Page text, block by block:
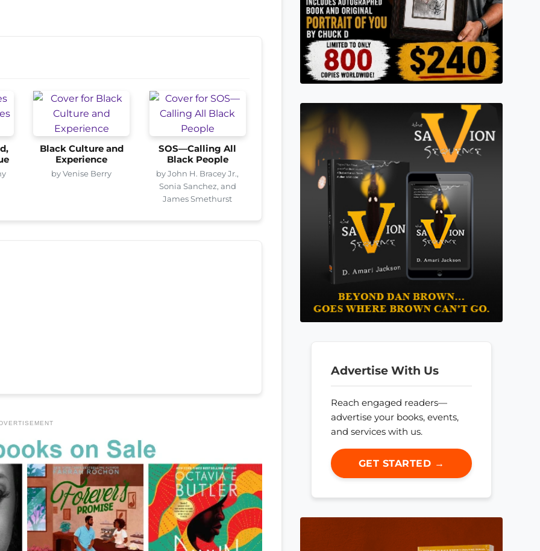
Black Culture and
Experience
by Venise Berry
SOS—Calling All
Black People
by John H. Bracey Jr.,
Sonia Sanchez, and
James Smethurst
Advertise With Us
Reach engaged readers—
advertise your books, events,
and services with us.
GET STARTED →